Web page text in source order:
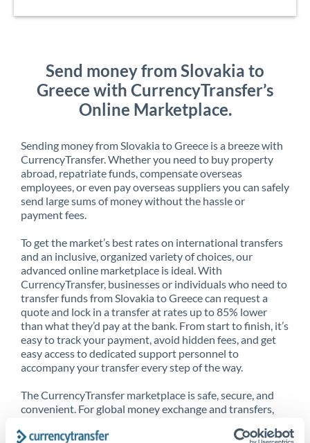
Send money from Slovakia to
Greece with CurrencyTransfer’s
Online Marketplace.
Sending money from Slovakia to Greece is a breeze with
CurrencyTransfer. Whether you need to buy property
abroad, repatriate funds, compensate overseas
employees, or even pay overseas suppliers you can safely
send large sums of money without the hassle or
payment fees.
To get the market’s best rates on international transfers
and an inclusive, organized variety of choices, our
advanced online marketplace is ideal. With
CurrencyTransfer, businesses or individuals who need to
transfer funds from Slovakia to Greece can request a
quote and lock in a transfer at rates up to 85% lower
than what they’d pay at the bank. From start to finish, it’s
easy to track your payment, avoid hidden fees, and get
easy access to dedicated support personnel to
accompany your transfer every step of the way.
The CurrencyTransfer marketplace is safe, secure, and
convenient. For global money exchange and transfers,
CurrencyTransfer customer means better service at a